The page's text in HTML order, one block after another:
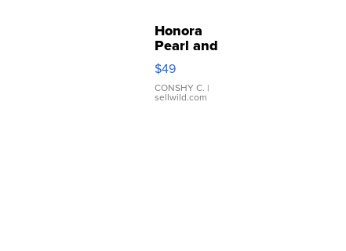
Honora
Pearl and
Pink
Leather
Bracelet
Adjustable
$49
CONSHY C. |
sellwild.com